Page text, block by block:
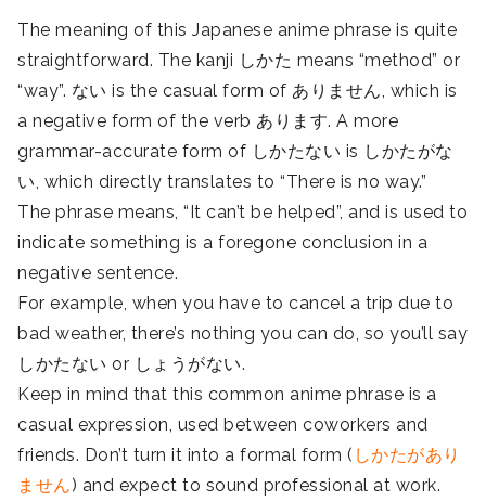
The meaning of this Japanese anime phrase is quite
straightforward. The kanji しかた means “method” or
“way”. ない is the casual form of ありません, which is
a negative form of the verb あります. A more
grammar-accurate form of しかたない is しかたがな
い, which directly translates to “There is no way.”
The phrase means, “It can’t be helped”, and is used to
indicate something is a foregone conclusion in a
negative sentence.
For example, when you have to cancel a trip due to
bad weather, there’s nothing you can do, so you’ll say
しかたない or しょうがない.
Keep in mind that this common anime phrase is a
casual expression, used between coworkers and
friends. Don’t turn it into a formal form ( しかたがあり
ません) and expect to sound professional at work.